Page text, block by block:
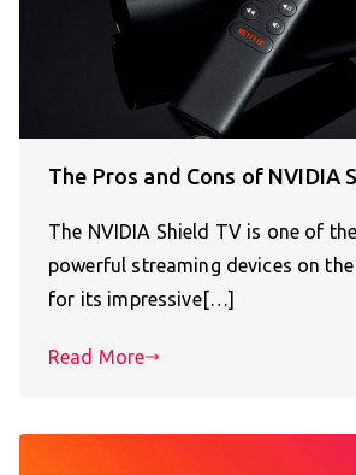
The Pros and Cons of NVIDIA
The NVIDIA Shield TV is one of
powerful streaming devices on
for its impressive[…]
Read More